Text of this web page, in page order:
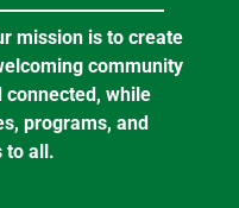
mission is to create
community
connected, while
programs, and
to all.